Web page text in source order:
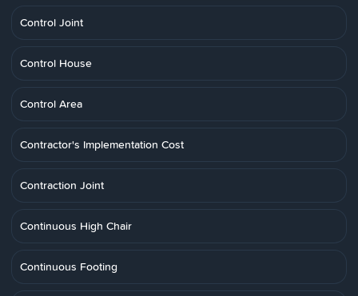
Control Joint
Control House
Control Area
Contractor's Implementation Cost
Contraction Joint
Continuous High Chair
Continuous Footing